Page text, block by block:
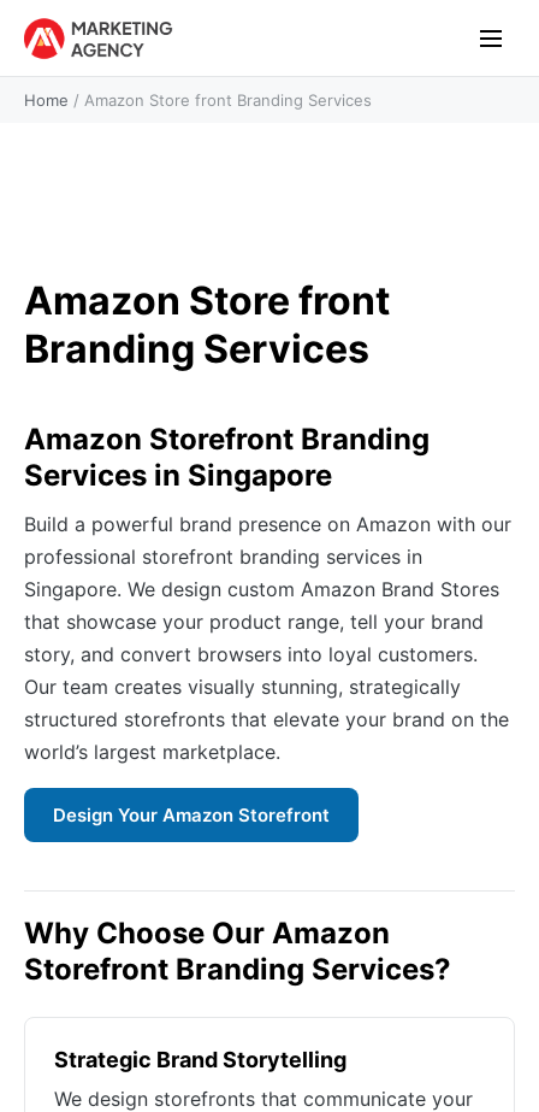
Home / Amazon Store front Branding Services
Amazon Store front
Branding Services
Amazon Storefront Branding
Services in Singapore
Build a powerful brand presence on Amazon with our
professional storefront branding services in
Singapore. We design custom Amazon Brand Stores
that showcase your product range, tell your brand
story, and convert browsers into loyal customers.
Our team creates visually stunning, strategically
structured storefronts that elevate your brand on the
world’s largest marketplace.
Design Your Amazon Storefront
Why Choose Our Amazon
Storefront Branding Services?
Strategic Brand Storytelling
We design storefronts that communicate your